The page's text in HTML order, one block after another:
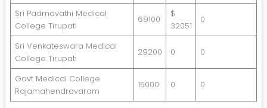
Sri Padmavathi Medical
College Tirupati
69100
$
32051
0
Sri Venkateswara Medical
College Tirupati
29200 0 0
Govt Medical College
Rajamahendravaram
15000 0 0